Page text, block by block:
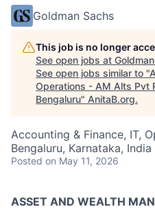
Goldman Sachs
This job is no longer
See open jobs at
See open jobs similar to "
Operations - AM Alts Pvt
Bengaluru" AnitaB.org.
Accounting & Finance, IT,
Bengaluru, Karnataka, India
Posted on May 11, 2026
ASSET AND WEALTH